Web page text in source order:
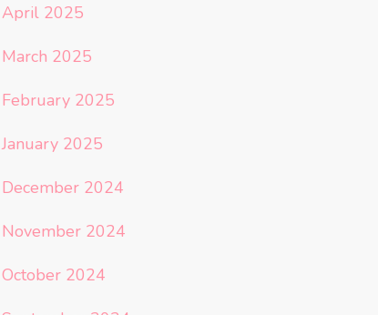
April 2025
March 2025
February 2025
January 2025
December 2024
November 2024
October 2024